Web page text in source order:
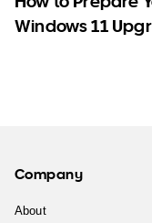
Windows 11
Company
About